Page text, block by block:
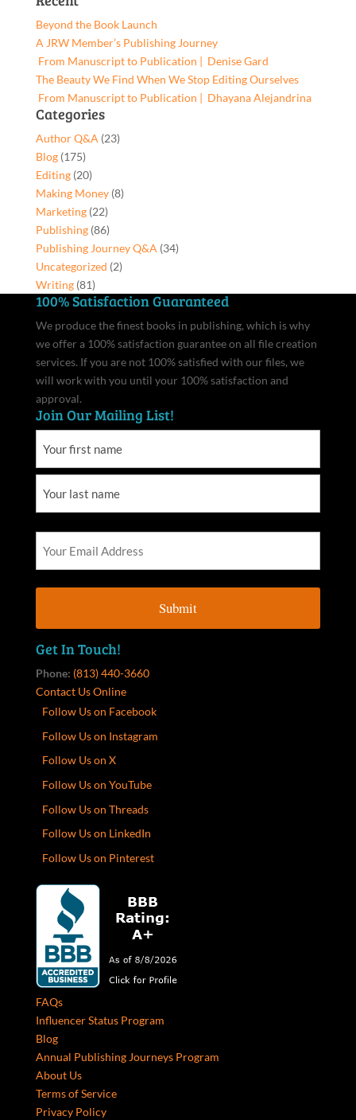
Beyond the Book Launch
A JRW Member’s Publishing Journey
From Manuscript to Publication | Denise Gard​
The Beauty We Find When We Stop Editing Ourselves
From Manuscript to Publication | Dhayana Alejandrina
Categories
Author Q&A(23)
Blog(175)
Editing(20)
Making Money(8)
Marketing(22)
Publishing(86)
Publishing Journey Q&A(34)
Uncategorized (2)
Writing(81)
100% Satisfaction Guaranteed
We produce the finest books in publishing, which is why
we offer a 100% satisfaction guarantee on all file creation
services. If you are not 100% satisfied with our files, we
will work with you until your 100% satisfaction and
approval.
Join Our Mailing List!
Get In Touch!
Phone: (813) 440-3660
Contact Us Online
Follow Us on Facebook
Follow Us on Instagram
Follow Us on X
Follow Us on YouTube
Follow Us on Threads
Follow Us on LinkedIn
Follow Us on Pinterest
FAQs
Influencer Status Program
Blog
Annual Publishing Journeys Program
About Us
Terms of Service
Privacy Policy